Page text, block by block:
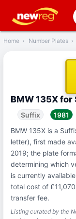
Back
Home › Number Plates ›
BMW 135X for
Suffix 1981
BMW 135X is a
letter), first made
2019; the plate
determining which
is currently
total cost of
transfer fee.
Listing curated by the